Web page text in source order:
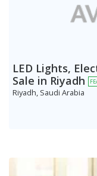
LED Lights,
Sale in Riyadh
Riyadh, Saudi Arabia